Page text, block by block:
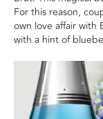
For this reason,
own love affair with
with a hint of